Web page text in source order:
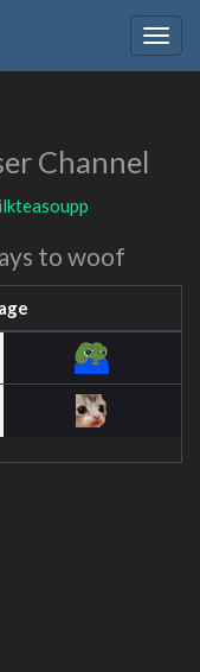
Channel
to woof